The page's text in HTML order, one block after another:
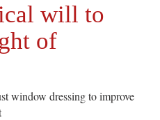
will to
of
window dressing to improve